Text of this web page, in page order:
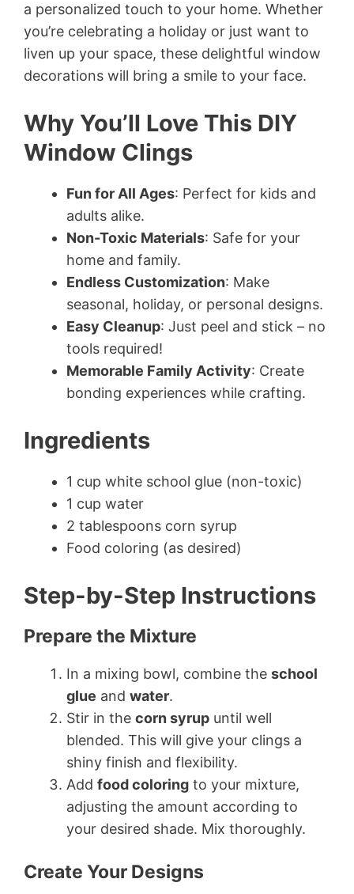
a personalized touch to your home. Whether
you’re celebrating a holiday or just want to
liven up your space, these delightful window
decorations will bring a smile to your face.
Why You’ll Love This DIY
Window Clings
Fun for All Ages: Perfect for kids and
adults alike.
Non-Toxic Materials: Safe for your
home and family.
Endless Customization: Make
seasonal, holiday, or personal designs.
Easy Cleanup: Just peel and stick – no
tools required!
Memorable Family Activity: Create
bonding experiences while crafting.
Ingredients
1 cup white school glue (non-toxic)
1 cup water
2 tablespoons corn syrup
Food coloring (as desired)
Step-by-Step Instructions
Prepare the Mixture
In a mixing bowl, combine the school
glue and water.
Stir in the corn syrup until well
blended. This will give your clings a
shiny finish and flexibility.
Add food coloring to your mixture,
adjusting the amount according to
your desired shade. Mix thoroughly.
Create Your Designs